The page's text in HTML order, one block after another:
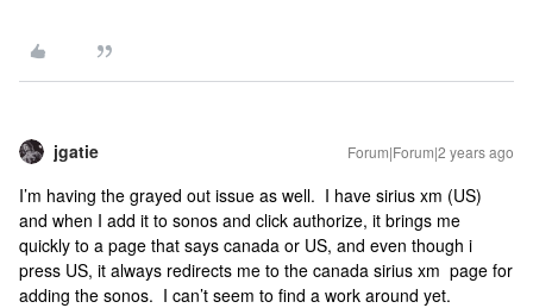
jgatie Forum|Forum|2 years ago
I’m having the grayed out issue as well. I have sirius xm (US)
and when I add it to sonos and click authorize, it brings me
quickly to a page that says canada or US, and even though i
press US, it always redirects me to the canada sirius xm page for
adding the sonos. I can’t seem to find a work around yet.